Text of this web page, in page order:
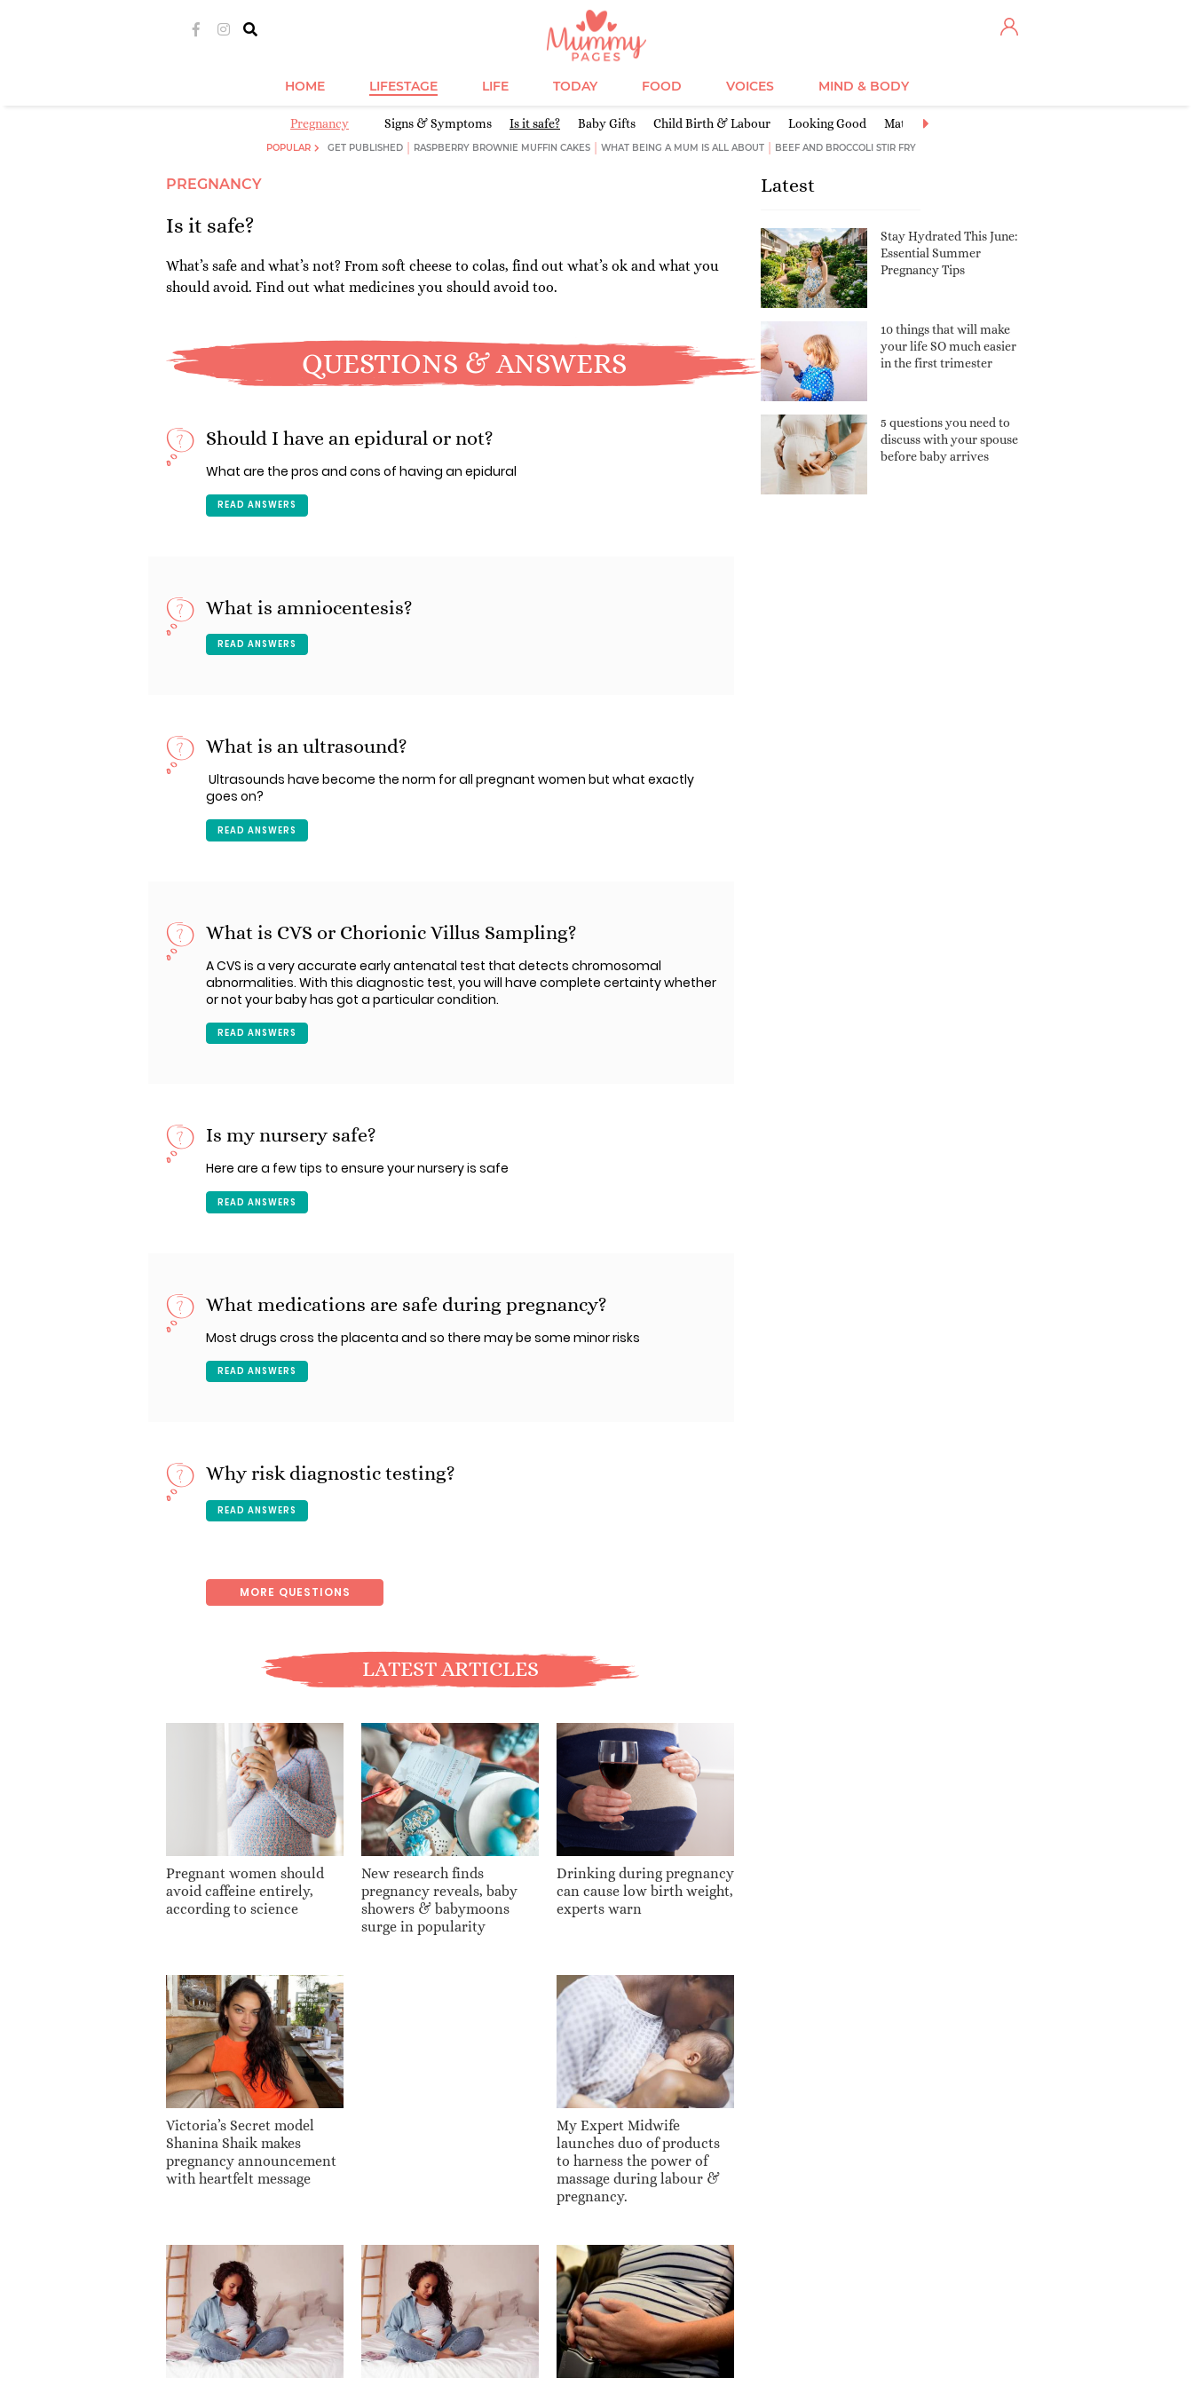
HOME LIFESTAGE LIFE TODAY FOOD VOICES MIND & BODY
Pregnancy Signs & Symptoms Is it safe? Baby Gifts Child Birth & Labour Looking Good Maternity Clothes
POPULAR GET PUBLISHED RASPBERRY BROWNIE MUFFIN CAKES WHAT BEING A MUM IS ALL ABOUT BEEF AND BROCCOLI STIR FRY
PREGNANCY
Is it safe?
What’s safe and what’s not? From soft cheese to colas, find out what’s ok and what you
should avoid. Find out what medicines you should avoid too.
QUESTIONS & ANSWERS
Should I have an epidural or not?
What are the pros and cons of having an epidural
READ ANSWERS
What is amniocentesis?
READ ANSWERS
What is an ultrasound?
Ultrasounds have become the norm for all pregnant women but what exactly
goes on?
READ ANSWERS
What is CVS or Chorionic Villus Sampling?
A CVS is a very accurate early antenatal test that detects chromosomal
abnormalities. With this diagnostic test, you will have complete certainty whether
or not your baby has got a particular condition.
READ ANSWERS
Is my nursery safe?
Here are a few tips to ensure your nursery is safe
READ ANSWERS
What medications are safe during pregnancy?
Most drugs cross the placenta and so there may be some minor risks
READ ANSWERS
Why risk diagnostic testing?
READ ANSWERS
MORE QUESTIONS
LATEST ARTICLES
Pregnant women should
avoid caffeine entirely,
according to science
New research finds
pregnancy reveals, baby
showers & babymoons
surge in popularity
Drinking during pregnancy
can cause low birth weight,
experts warn
Victoria’s Secret model
Shanina Shaik makes
pregnancy announcement
with heartfelt message
My Expert Midwife
launches duo of products
to harness the power of
massage during labour &
pregnancy.
Latest
Stay Hydrated This June:
Essential Summer
Pregnancy Tips
10 things that will make
your life SO much easier
in the first trimester
5 questions you need to
discuss with your spouse
before baby arrives